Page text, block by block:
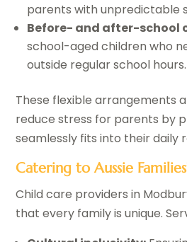
parents with unpredictable
Before- and after-school
school-aged children who
outside regular school hours.
These flexible arrangements
reduce stress for parents by
seamlessly fits into their daily
Catering to Aussie
Child care providers in
that every family is unique.